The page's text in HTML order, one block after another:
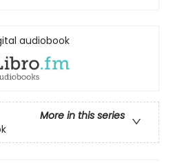
audiobook
More in this series